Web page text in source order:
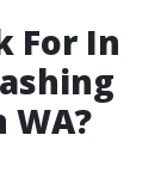
For In